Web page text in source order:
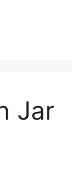
Jar